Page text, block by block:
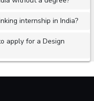
internship in India?
apply for a Design